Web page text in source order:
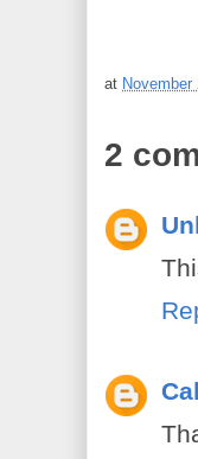
at November
2